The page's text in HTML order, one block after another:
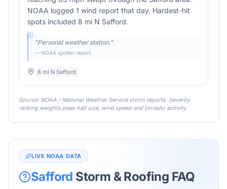
NOAA logged 1 wind report that day. Hardest-hit
spots included 8 mi N Safford.
"Personal weather station."
— NOAA spotter report
8 mi N Safford
Source: NOAA / National Weather Service storm reports. Severity
ranking weights peak hail size, wind speed and tornado activity.
LIVE NOAA DATA
Safford Storm & Roofing FAQ